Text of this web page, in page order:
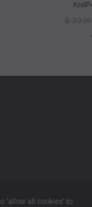
'allow all cookies' to